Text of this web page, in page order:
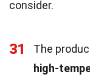
consider.
31
The
high-